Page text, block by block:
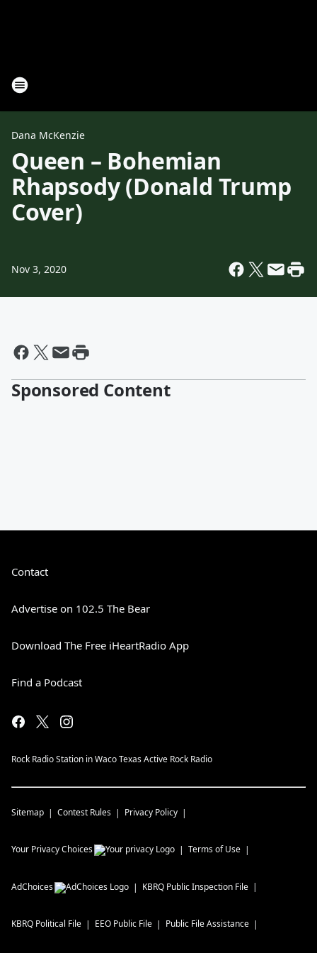
Dana McKenzie
Queen – Bohemian
Rhapsody (Donald Trump
Cover)
Nov 3, 2020
Sponsored Content
Contact
Advertise on 102.5 The Bear
Download The Free iHeartRadio App
Find a Podcast
Rock Radio Station in Waco Texas Active Rock Radio
Sitemap Contest Rules Privacy Policy
Your Privacy Choices Terms of Use
AdChoices KBRQ Public Inspection File
KBRQ Political File EEO Public File Public File Assistance